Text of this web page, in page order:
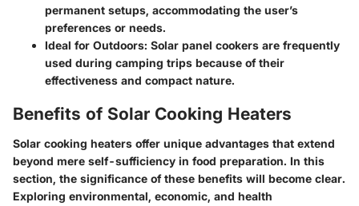
permanent setups, accommodating the user’s
preferences or needs.
Ideal for Outdoors: Solar panel cookers are frequently
used during camping trips because of their
effectiveness and compact nature.
Benefits of Solar Cooking Heaters
Solar cooking heaters offer unique advantages that extend
beyond mere self-sufficiency in food preparation. In this
section, the significance of these benefits will become clear.
Exploring environmental, economic, and health